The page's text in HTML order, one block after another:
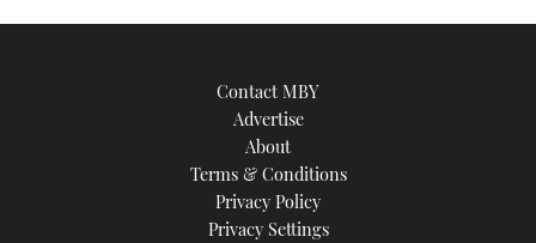
Contact MBY
Advertise
About
Terms & Conditions
Privacy Policy
Privacy Settings